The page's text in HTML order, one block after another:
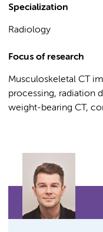
Specialization
Radiology
Focus of research
Musculoskeletal CT
processing, radiation
weight-bearing CT,